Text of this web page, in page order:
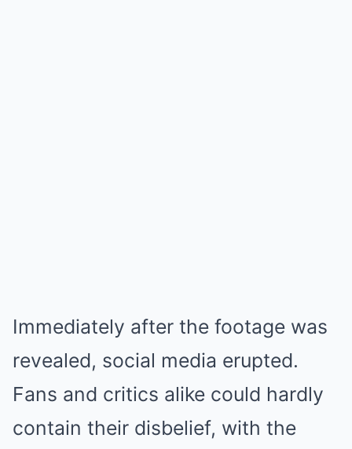
Immediately after the footage was
revealed, social media erupted.
Fans and critics alike could hardly
contain their disbelief, with the